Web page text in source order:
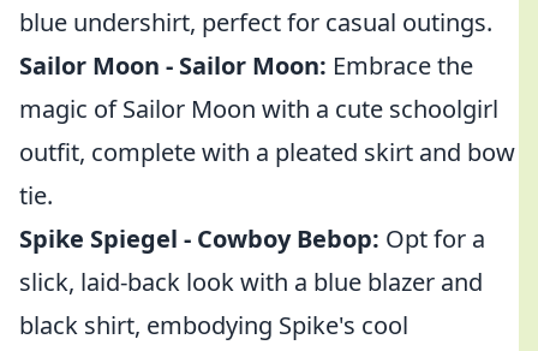
blue undershirt, perfect for casual outings.
Sailor Moon - Sailor Moon: Embrace the
magic of Sailor Moon with a cute schoolgirl
outfit, complete with a pleated skirt and bow
tie.
Spike Spiegel - Cowboy Bebop: Opt for a
slick, laid-back look with a blue blazer and
black shirt, embodying Spike's cool